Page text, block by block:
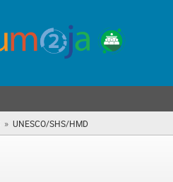
» UNESCO/SHS/HMD
are